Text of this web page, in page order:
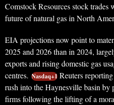
Comstock Resources stock
future of natural gas in North
EIA projections now point to
2025 and 2026 than in 2024,
exports and rising domestic gas
centres. Nasdaq+1 Reuters
rush into the Haynesville basin by
firms following the lifting of a